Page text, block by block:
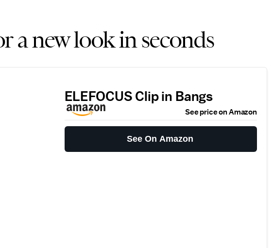
a new look in seconds
ELEFOCUS Clip in Bangs
See price on Amazon
See On Amazon